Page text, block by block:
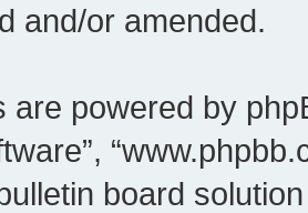
and/or amended.
powered by
board